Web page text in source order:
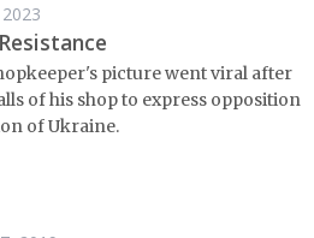
picture went viral after
of his shop to express opposition
of Ukraine.